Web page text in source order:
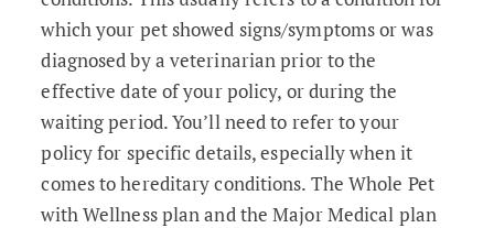
which your pet showed signs/symptoms or was
diagnosed by a veterinarian prior to the
effective date of your policy, or during the
waiting period. You’ll need to refer to your
policy for specific details, especially when it
comes to hereditary conditions. The Whole Pet
with Wellness plan and the Major Medical plan